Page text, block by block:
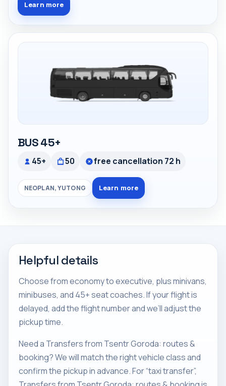
Learn more
BUS 45+
45+ 50 free cancellation 72 h
NEOPLAN, YUTONG Learn more
Helpful details
Choose from economy to executive, plus minivans,
minibuses, and 45+ seat coaches. If your flight is
delayed, add the flight number and we’ll adjust the
pickup time.
Need a Transfers from Tsentr Goroda: routes &
booking? We will match the right vehicle class and
confirm the pickup in advance. For “taxi transfer”,